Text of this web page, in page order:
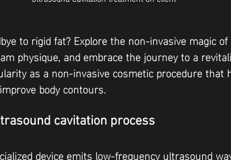
to rigid fat? Explore the non-invasive magic
physique, and embrace the journey to a
as a non-invasive cosmetic procedure that
body contours.
cavitation process
device emits low-frequency ultrasound